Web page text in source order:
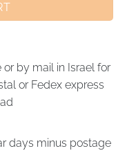
or by mail in Israel for
or Fedex express
days minus postage